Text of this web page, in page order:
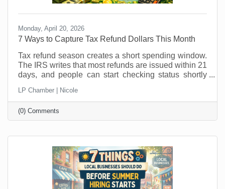
Monday, April 20, 2026
7 Ways to Capture Tax Refund Dollars This Month
Tax refund season creates a short spending window.
The IRS writes that most refunds are issued within 21
days, and people can start checking status shortly
words, your future customers are getting a little
breathing room in their bank account right now, and
that changes buying behavior. It may also feel like
something that was out of (budget) reach before is
LP Chamber | Nicole
(0) Comments